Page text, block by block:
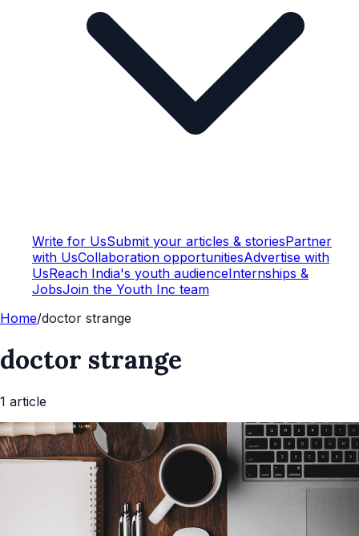
Write for UsSubmit your articles & storiesPartner
with UsCollaboration opportunitiesAdvertise with
UsReach India's youth audienceInternships &
JobsJoin the Youth Inc team
Home/doctor strange
doctor strange
1 article